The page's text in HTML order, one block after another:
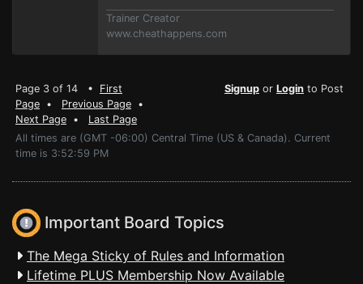
Trainer Creator
www.cheathappens.com
Page 3 of 14 • First
Page • Previous Page •
Next Page • Last Page
Signup or Login to Post
All times are (GMT -06:00) Central Time (US & Canada). Current
time is 3:52:59 PM
Important Board Topics
The Mega Sticky of Rules and Information
Lifetime PLUS Membership Now Available